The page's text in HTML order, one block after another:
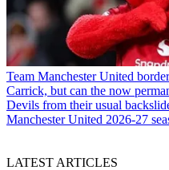
Team Manchester United
Carrick, but can the now
Devils from their usual
Manchester United 2026-27
LATEST ARTICLES